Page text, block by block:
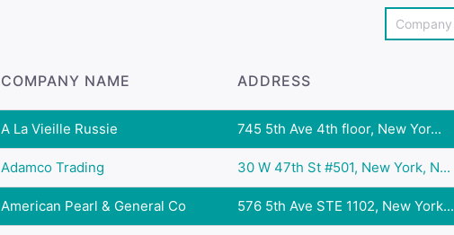
COMPANY NAME ADDRESS
A La Vieille Russie 745 5th Ave 4th floor, New Yor...
Adamco Trading 30 W 47th St #501, New York, N...
American Pearl & General Co 576 5th Ave STE 1102, New York...